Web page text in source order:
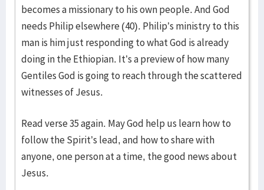
becomes a missionary to his own people. And God
needs Philip elsewhere (40). Philip’s ministry to this
man is him just responding to what God is already
doing in the Ethiopian. It’s a preview of how many
Gentiles God is going to reach through the scattered
witnesses of Jesus.
Read verse 35 again. May God help us learn how to
follow the Spirit’s lead, and how to share with
anyone, one person at a time, the good news about
Jesus.